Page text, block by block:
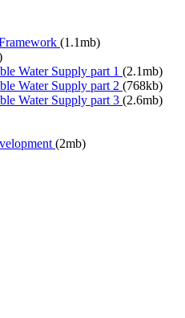
(1.1mb)
Water Supply part 1 (2.1mb)
Water Supply part 2 (768kb)
Water Supply part 3 (2.6mb)
(2mb)